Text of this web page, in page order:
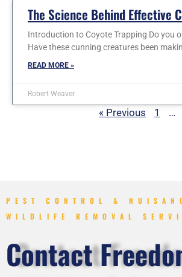
The Science Behind Effective
Introduction to Coyote Trapping Do you
Have these cunning creatures been
READ MORE »
Robert Weaver
« Previous 1 …
PEST CONTROL &
WILDLIFE REMOVAL
Contact